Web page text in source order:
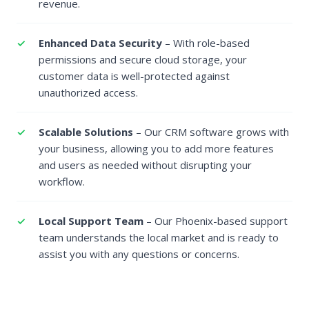
revenue.
Enhanced Data Security – With role-based
permissions and secure cloud storage, your
customer data is well-protected against
unauthorized access.
Scalable Solutions – Our CRM software grows with
your business, allowing you to add more features
and users as needed without disrupting your
workflow.
Local Support Team – Our Phoenix-based support
team understands the local market and is ready to
assist you with any questions or concerns.